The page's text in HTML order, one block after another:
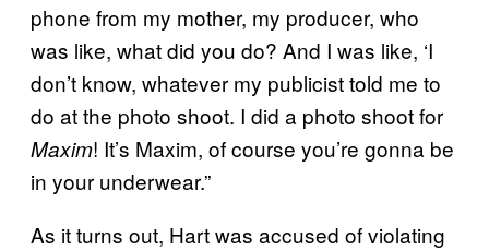
phone from my mother, my producer, who
was like, what did you do? And I was like, ‘I
don’t know, whatever my publicist told me to
do at the photo shoot. I did a photo shoot for
Maxim! It’s Maxim, of course you’re gonna be
in your underwear.”
As it turns out, Hart was accused of violating